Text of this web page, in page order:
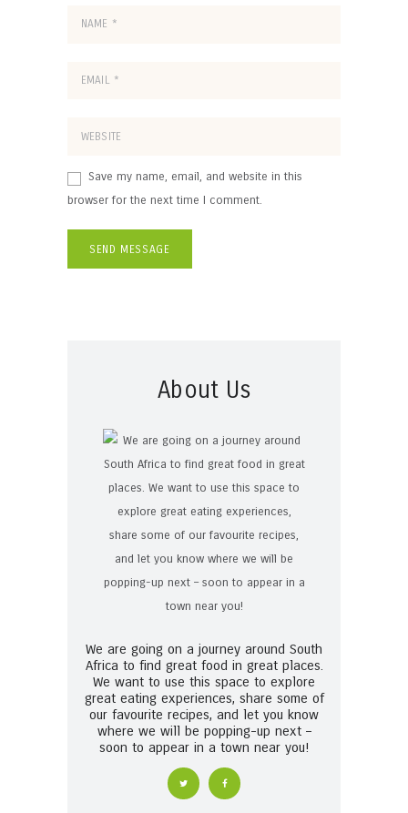
Save my name, email, and website in this
browser for the next time I comment.
About Us
We are going on a journey around South
Africa to find great food in great places.
We want to use this space to explore
great eating experiences, share some of
our favourite recipes, and let you know
where we will be popping-up next –
soon to appear in a town near you!